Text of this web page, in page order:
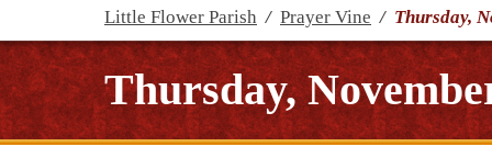
Little Flower Parish / Prayer Vine / Thursday,
Thursday,